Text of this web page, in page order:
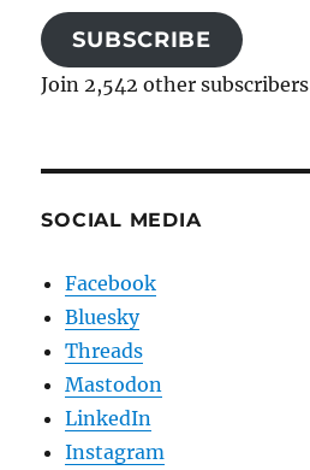
SUBSCRIBE
Join 2,542 other subscribers
SOCIAL MEDIA
Facebook
Bluesky
Threads
Mastodon
LinkedIn
Instagram